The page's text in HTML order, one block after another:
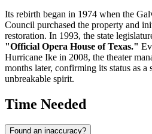
Its rebirth began in 1974 when the
Council purchased the property and
restoration. In 1993, the state
"Official Opera House of Texas."
Hurricane Ike in 2008, the theater
months later, confirming its status as
unbreakable spirit.
Time Needed
Found an inaccuracy?